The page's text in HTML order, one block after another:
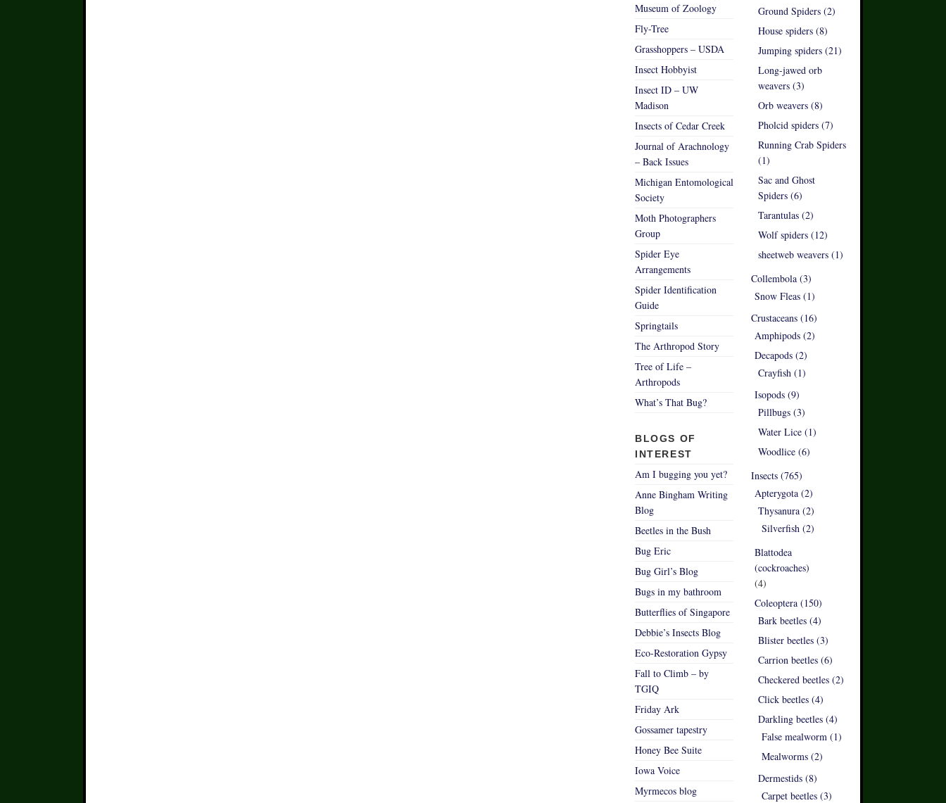
Museum of Zoology
Fly-Tree
Grasshoppers – USDA
Insect Hobbyist
Insect ID – UW
Madison
Insects of Cedar Creek
Journal of Arachnology
– Back Issues
Michigan Entomological
Society
Moth Photographers
Group
Spider Eye
Arrangements
Spider Identification
Guide
Springtails
The Arthropod Story
Tree of Life –
Arthropods
What’s That Bug?
BLOGS OF
INTEREST
Am I bugging you yet?
Anne Bingham Writing
Blog
Beetles in the Bush
Bug Eric
Bug Girl’s Blog
Bugs in my bathroom
Butterflies of Singapore
Debbie’s Insects Blog
Eco-Restoration Gypsy
Fall to Climb – by
TGIQ
Friday Ark
Gossamer tapestry
Honey Bee Suite
Iowa Voice
Myrmecos blog
Ground Spiders (2)
House spiders (8)
Jumping spiders (21)
Long-jawed orb
weavers (3)
Orb weavers (8)
Pholcid spiders (7)
Running Crab Spiders
(1)
Sac and Ghost
Spiders (6)
Tarantulas (2)
Wolf spiders (12)
sheetweb weavers (1)
Collembola (3)
Snow Fleas (1)
Crustaceans (16)
Amphipods (2)
Decapods (2)
Crayfish (1)
Isopods (9)
Pillbugs (3)
Water Lice (1)
Woodlice (6)
Insects (765)
Apterygota (2)
Thysanura (2)
Silverfish (2)
Blattodea
(cockroaches)
(4)
Coleoptera (150)
Bark beetles (4)
Blister beetles (3)
Carrion beetles (6)
Checkered beetles (2)
Click beetles (4)
Darkling beetles (4)
False mealworm (1)
Mealworms (2)
Dermestids (8)
Carpet beetles (3)